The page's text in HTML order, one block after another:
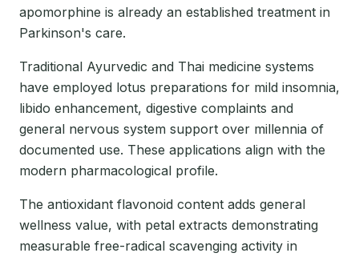
apomorphine is already an established treatment in
Parkinson's care.
Traditional Ayurvedic and Thai medicine systems
have employed lotus preparations for mild insomnia,
libido enhancement, digestive complaints and
general nervous system support over millennia of
documented use. These applications align with the
modern pharmacological profile.
The antioxidant flavonoid content adds general
wellness value, with petal extracts demonstrating
measurable free-radical scavenging activity in